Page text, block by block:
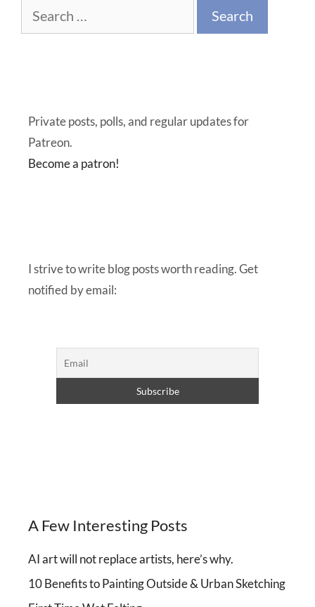
Search
for:
Private posts, polls, and regular updates for
Patreon.
Become a patron!
I strive to write blog posts worth reading. Get
notified by email:
A Few Interesting Posts
AI art will not replace artists, here’s why.
10 Benefits to Painting Outside & Urban Sketching